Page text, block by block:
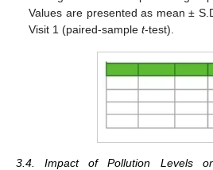
Values are presented as mean ±
Visit 1 (paired-samplet-test).
3.4. Impact of Pollution Levels